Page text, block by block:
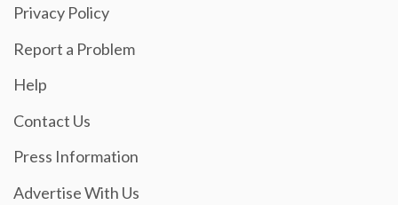
Privacy Policy
Report a Problem
Help
Contact Us
Press Information
Advertise With Us